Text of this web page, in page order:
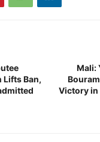
Lifts Ban,
Mali:
Victory in